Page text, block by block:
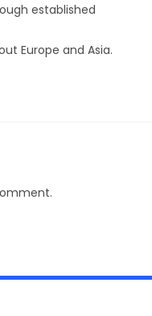
established
Europe and Asia.